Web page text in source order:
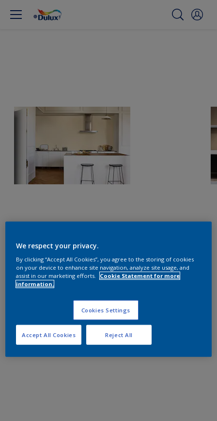
We respect your privacy.
By clicking “Accept All Cookies”, you agree to the storing of cookies
on your device to enhance site navigation, analyze site usage, and
assist in our marketing efforts.
Cookie Statement for more
information.
Cookies Settings
Reject All
Accept All Cookies